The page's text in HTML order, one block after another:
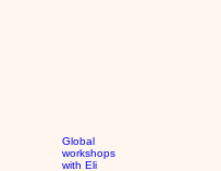
Global
workshops
with Eli